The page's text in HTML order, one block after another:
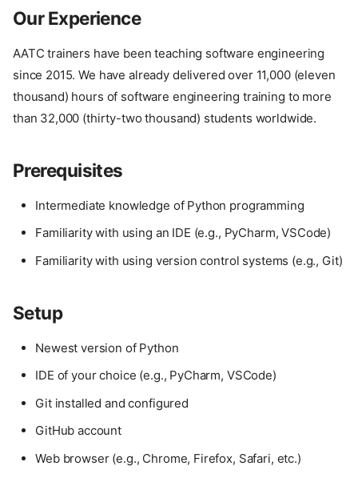
Our Experience
AATC trainers have been teaching software engineering
since 2015. We have already delivered over 11,000 (eleven
thousand) hours of software engineering training to more
than 32,000 (thirty-two thousand) students worldwide.
Prerequisites
Intermediate knowledge of Python programming
Familiarity with using an IDE (e.g., PyCharm, VSCode)
Familiarity with using version control systems (e.g., Git)
Setup
Newest version of Python
IDE of your choice (e.g., PyCharm, VSCode)
Git installed and configured
GitHub account
Web browser (e.g., Chrome, Firefox, Safari, etc.)